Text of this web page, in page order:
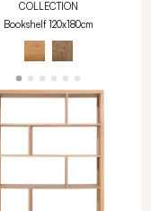
COLLECTION
Bookshelf 120x180cm